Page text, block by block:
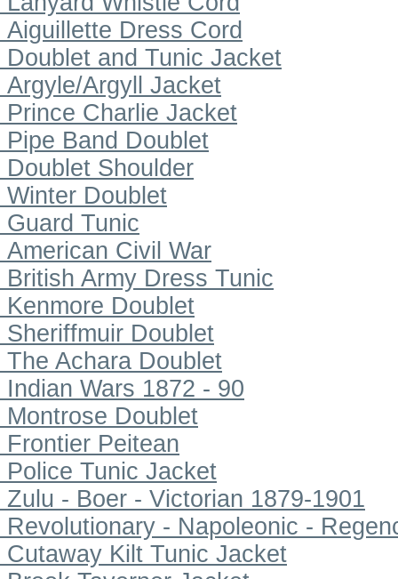
Aiguillette Dress Cord
Doublet and Tunic Jacket
Argyle/Argyll Jacket
Prince Charlie Jacket
Pipe Band Doublet
Doublet Shoulder
Winter Doublet
Guard Tunic
American Civil War
British Army Dress Tunic
Kenmore Doublet
Sheriffmuir Doublet
The Achara Doublet
Indian Wars 1872 - 90
Montrose Doublet
Frontier Peitean
Police Tunic Jacket
Zulu - Boer - Victorian 1879-1901
Revolutionary - Napoleonic -
Cutaway Kilt Tunic Jacket